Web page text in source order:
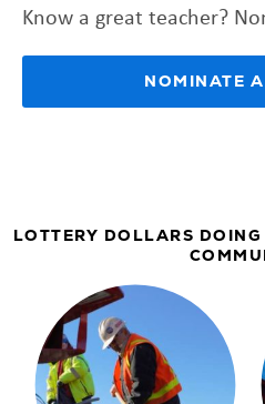
Know a great teacher?
NOMINATE
LOTTERY DOLLARS